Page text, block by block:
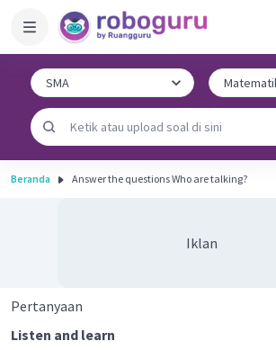
Beranda Answer the questions Who are talking?
Iklan
Pertanyaan
Listen and learn